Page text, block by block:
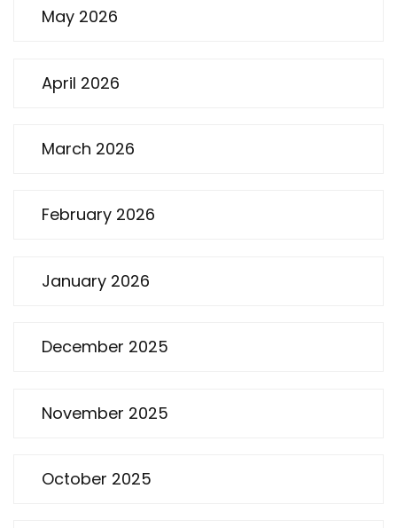
May 2026
April 2026
March 2026
February 2026
January 2026
December 2025
November 2025
October 2025